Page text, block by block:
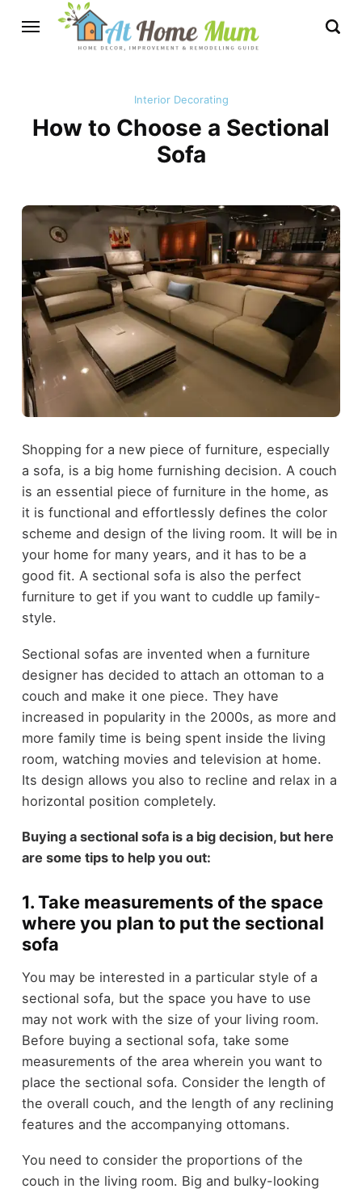
Interior Decorating
How to Choose a Sectional
Sofa
Shopping for a new piece of furniture, especially
a sofa, is a big home furnishing decision. A couch
is an essential piece of furniture in the home, as
it is functional and effortlessly defines the color
scheme and design of the living room. It will be in
your home for many years, and it has to be a
good fit. A sectional sofa is also the perfect
furniture to get if you want to cuddle up family-
style.
Sectional sofas are invented when a furniture
designer has decided to attach an ottoman to a
couch and make it one piece. They have
increased in popularity in the 2000s, as more and
more family time is being spent inside the living
room, watching movies and television at home.
Its design allows you also to recline and relax in a
horizontal position completely.
Buying a sectional sofa is a big decision, but here
are some tips to help you out:
1. Take measurements of the space
where you plan to put the sectional
sofa
You may be interested in a particular style of a
sectional sofa, but the space you have to use
may not work with the size of your living room.
Before buying a sectional sofa, take some
measurements of the area wherein you want to
place the sectional sofa. Consider the length of
the overall couch, and the length of any reclining
features and the accompanying ottomans.
You need to consider the proportions of the
couch in the living room. Big and bulky-looking